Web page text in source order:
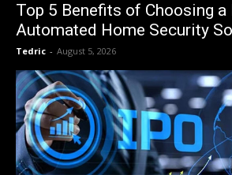
Top 5 Benefits of Choosing a
Automated Home Security
Tedric - August 5, 2026